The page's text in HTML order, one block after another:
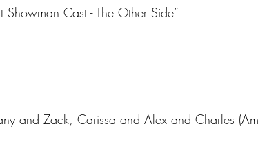
Cast - The Other Side”
and Zack, Carissa and Alex and Charles (Am